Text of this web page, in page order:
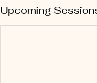
Upcoming